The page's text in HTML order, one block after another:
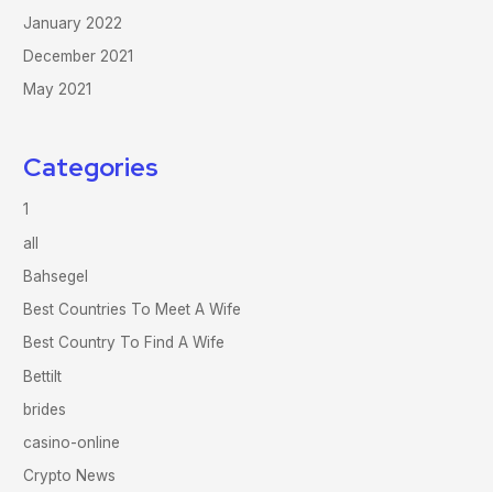
January 2022
December 2021
May 2021
Categories
1
all
Bahsegel
Best Countries To Meet A Wife
Best Country To Find A Wife
Bettilt
brides
casino-online
Crypto News